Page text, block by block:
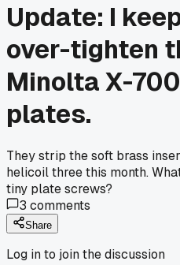
Update: I
over-tighten
Minolta X-
plates.
They strip the soft brass
helicoil three this month.
tiny plate screws?
3 comments
Share
Log in to join the discussion